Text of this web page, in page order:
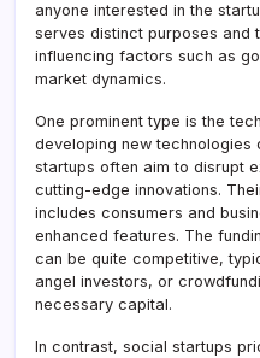
anyone interested in the
serves distinct purposes and
influencing factors such as
market dynamics.
One prominent type is the
developing new technologies
startups often aim to disrupt
cutting-edge innovations.
includes consumers and
enhanced features. The
can be quite competitive,
angel investors, or
necessary capital.
In contrast, social startups